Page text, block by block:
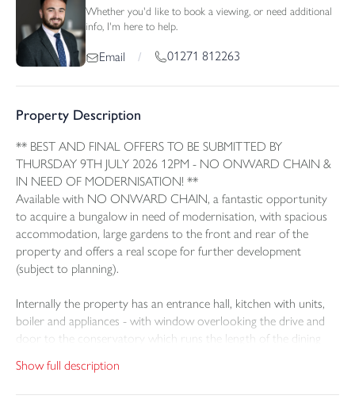
Whether you'd like to book a viewing, or need additional
info, I'm here to help.
Email / 01271 812263
Property Description
** BEST AND FINAL OFFERS TO BE SUBMITTED BY
THURSDAY 9TH JULY 2026 12PM - NO ONWARD CHAIN &
IN NEED OF MODERNISATION! **
Available with NO ONWARD CHAIN, a fantastic opportunity
to acquire a bungalow in need of modernisation, with spacious
accommodation, large gardens to the front and rear of the
property and offers a real scope for further development
(subject to planning).
Internally the property has an entrance hall, kitchen with units,
boiler and appliances - with window overlooking the drive and
door to the conservatory which runs the length of the dining
curve-bay window. The dining room is opposite with French
doors to the conservatory. The main bedroom is a large double
Show full description